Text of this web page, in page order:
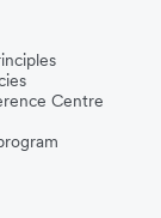
Centre